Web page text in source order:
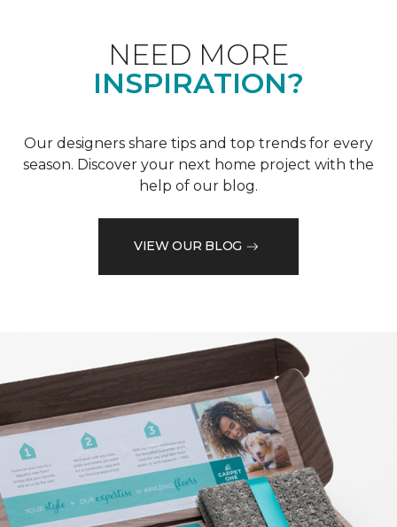
NEED MORE
INSPIRATION?
Our designers share tips and top trends for every
season. Discover your next home project with the
help of our blog.
VIEW OUR BLOG